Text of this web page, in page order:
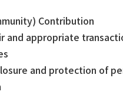
Contribution
and appropriate
and protection of